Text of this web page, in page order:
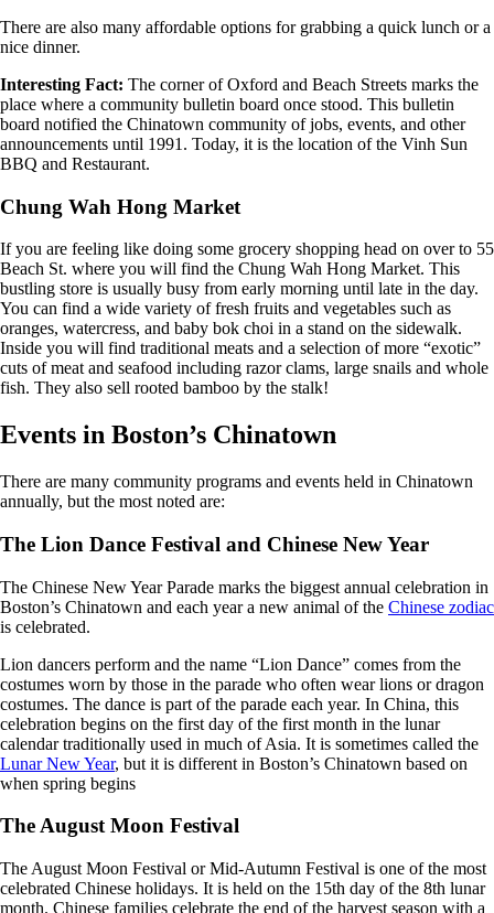
There are also many affordable options for grabbing a quick lunch or a
nice dinner.
Interesting Fact: The corner of Oxford and Beach Streets marks the
place where a community bulletin board once stood. This bulletin
board notified the Chinatown community of jobs, events, and other
announcements until 1991. Today, it is the location of the Vinh Sun
BBQ and Restaurant.
Chung Wah Hong Market
If you are feeling like doing some grocery shopping head on over to 55
Beach St. where you will find the Chung Wah Hong Market. This
bustling store is usually busy from early morning until late in the day.
You can find a wide variety of fresh fruits and vegetables such as
oranges, watercress, and baby bok choi in a stand on the sidewalk.
Inside you will find traditional meats and a selection of more “exotic”
cuts of meat and seafood including razor clams, large snails and whole
fish. They also sell rooted bamboo by the stalk!
Events in Boston’s Chinatown
There are many community programs and events held in Chinatown
annually, but the most noted are:
The Lion Dance Festival and Chinese New Year
The Chinese New Year Parade marks the biggest annual celebration in
Boston’s Chinatown and each year a new animal of the Chinese zodiac
is celebrated.
Lion dancers perform and the name “Lion Dance” comes from the
costumes worn by those in the parade who often wear lions or dragon
costumes. The dance is part of the parade each year. In China, this
celebration begins on the first day of the first month in the lunar
calendar traditionally used in much of Asia. It is sometimes called the
Lunar New Year, but it is different in Boston’s Chinatown based on
when spring begins
The August Moon Festival
The August Moon Festival or Mid-Autumn Festival is one of the most
celebrated Chinese holidays. It is held on the 15th day of the 8th lunar
month. Chinese families celebrate the end of the harvest season with a